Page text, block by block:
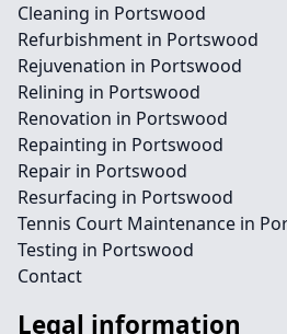
Cleaning in Portswood
Refurbishment in Portswood
Rejuvenation in Portswood
Relining in Portswood
Renovation in Portswood
Repainting in Portswood
Repair in Portswood
Resurfacing in Portswood
Tennis Court Maintenance in
Testing in Portswood
Contact
Legal information